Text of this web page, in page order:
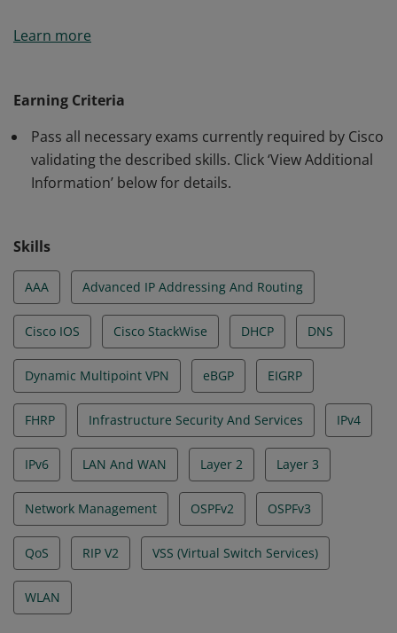
professional-level network engineers, support
wide-area enterprise networks and work
collaboratively with specialists on advanced security,
voice, wireless and video solutions.
Learn more
Earning Criteria
Pass all necessary exams currently required by Cisco
validating the described skills. Click ‘View Additional
Information’ below for details.
Skills
AAA Advanced IP Addressing And Routing
Cisco IOS Cisco StackWise DHCP DNS
Dynamic Multipoint VPN eBGP EIGRP
FHRP Infrastructure Security And Services IPv4
IPv6 LAN And WAN Layer 2 Layer 3
Network Management OSPFv2 OSPFv3
QoS RIP V2 VSS (Virtual Switch Services)
WLAN